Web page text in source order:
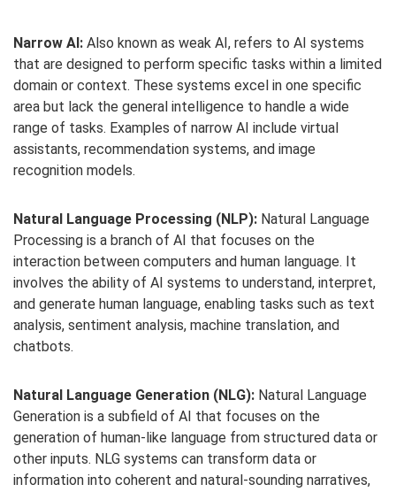
Narrow AI: Also known as weak AI, refers to AI systems
that are designed to perform specific tasks within a limited
domain or context. These systems excel in one specific
area but lack the general intelligence to handle a wide
range of tasks. Examples of narrow AI include virtual
assistants, recommendation systems, and image
recognition models.
Natural Language Processing (NLP): Natural Language
Processing is a branch of AI that focuses on the
interaction between computers and human language. It
involves the ability of AI systems to understand, interpret,
and generate human language, enabling tasks such as text
analysis, sentiment analysis, machine translation, and
chatbots.
Natural Language Generation (NLG): Natural Language
Generation is a subfield of AI that focuses on the
generation of human-like language from structured data or
other inputs. NLG systems can transform data or
information into coherent and natural-sounding narratives,